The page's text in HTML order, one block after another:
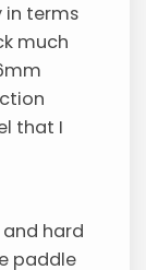
in terms
much
that I
hard
paddle